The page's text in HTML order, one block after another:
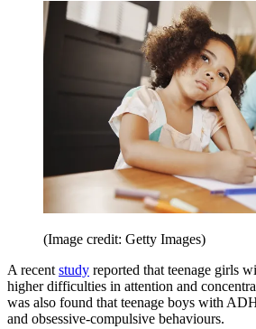
(Image credit: Getty Images)
A recent study reported that teenage girls
higher difficulties in attention and
was also found that teenage boys with
and obsessive-compulsive behaviours.